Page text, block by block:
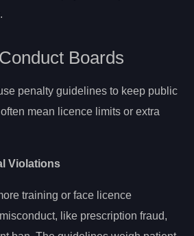
Boards
penalty guidelines to keep public
mean licence limits or extra
Violations
training or face licence
like prescription fraud,